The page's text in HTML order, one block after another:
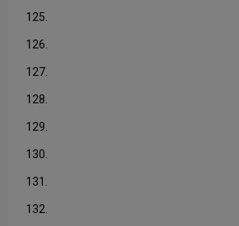
125.
126.
127.
128.
129.
130.
131.
132.